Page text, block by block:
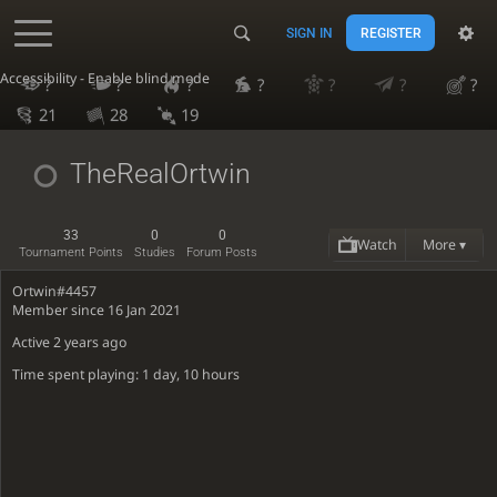
Accessibility - Enable blind mode
SIGN IN REGISTER
? ? ? ? ? ?
?
21
28 19
TheRealOrtwin
33
Tournament Points
0
Studies
0
Forum Posts Watch More ▾
Ortwin#4457
Member since 16 Jan 2021
Active2 years ago
Time spent playing: 1 day, 10 hours